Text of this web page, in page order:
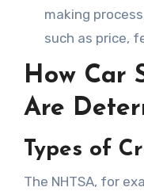
making
such as price,
How Car
Are
Types of
The NHTSA, for